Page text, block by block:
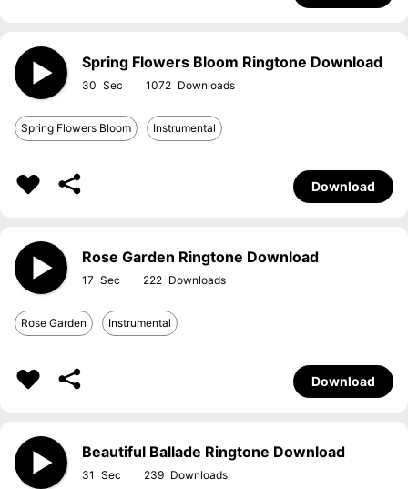
Spring Flowers Bloom Ringtone Download
30 1072
Spring Flowers Bloom Instrumental
Download
Rose Garden Ringtone Download
17 222
Rose Garden Instrumental
Download
Beautiful Ballade Ringtone Download
31 239